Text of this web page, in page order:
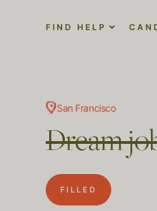
FIND HELP
San Francisco
Dream
FILLED